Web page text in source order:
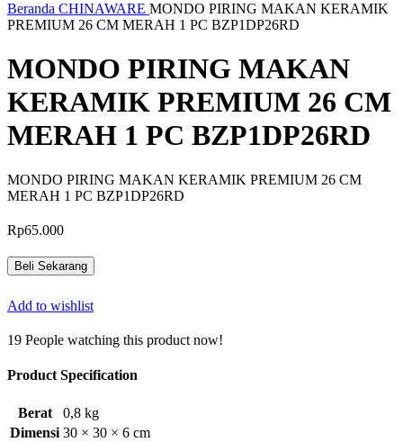
Beranda CHINAWARE MONDO PIRING MAKAN KERAMIK
PREMIUM 26 CM MERAH 1 PC BZP1DP26RD
MONDO PIRING MAKAN
KERAMIK PREMIUM 26 CM
MERAH 1 PC BZP1DP26RD
MONDO PIRING MAKAN KERAMIK PREMIUM 26 CM
MERAH 1 PC BZP1DP26RD
Rp65.000
Beli Sekarang
Add to wishlist
19 People watching this product now!
Product Specification
Berat
0,8 kg
Dimensi 30 × 30 × 6 cm